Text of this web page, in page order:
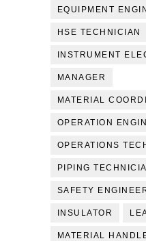
EQUIPMENT
HSE TECHNICIAN
INSTRUMENT
MANAGER
MATERIAL
OPERATION
OPERATIONS
PIPING
SAFETY
INSULATOR
MATERIAL